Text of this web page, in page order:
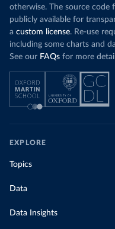
otherwise. The source code
publicly available for
a custom license. Re-use
including some charts and
See our FAQs for more
EXPLORE
Topics
Data
Data Insights